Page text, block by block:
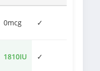
0mcg ✓
1810IU ✓